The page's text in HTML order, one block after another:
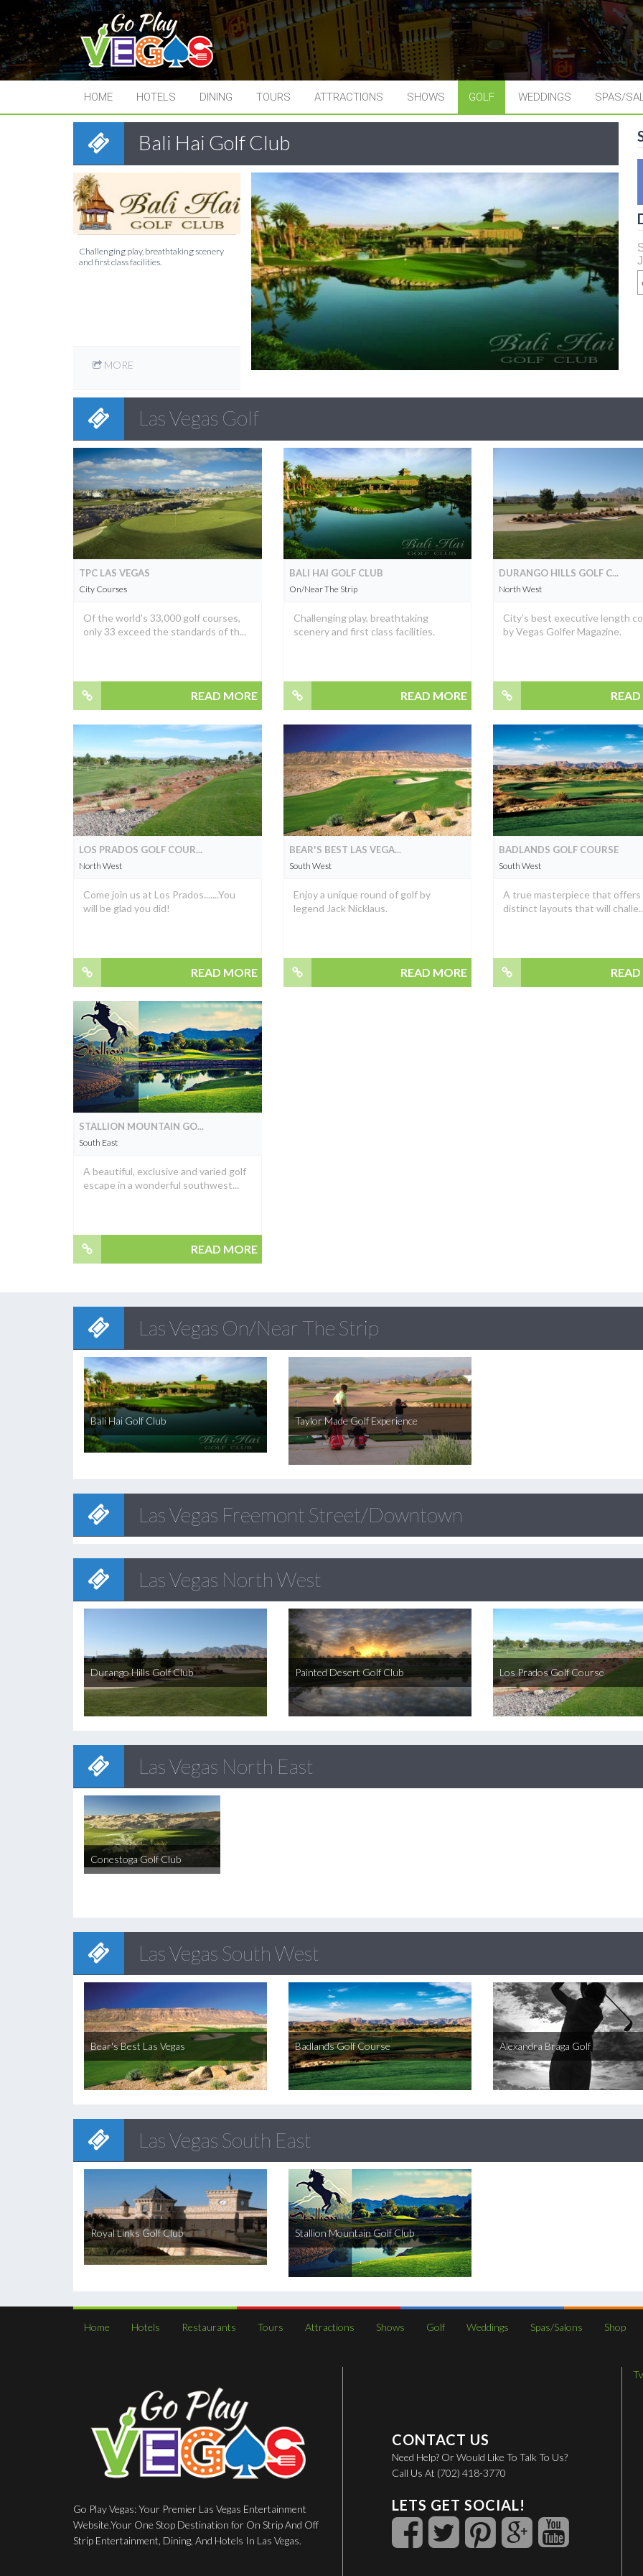
HOME HOTELS DINING TOURS ATTRACTIONS SHOWS GOLF WEDDINGS SPAS/
Bali Hai Golf Club
Challenging play, breathtaking scenery
and first class facilities.
MORE
Las Vegas Golf
TPC LAS VEGAS
City Courses
Of the world's 33,000 golf courses,
only 33 exceed the standards of th...
READ MORE
BALI HAI GOLF CLUB
On/Near The Strip
Challenging play, breathtaking
scenery and first class facilities.
READ MORE
DURANGO HILLS GOLF C...
North West
City’s best executive length
by Vegas Golfer Magazine.
LOS PRADOS GOLF COUR...
North West
Come join us at Los Prados.......You
will be glad you did!
READ MORE
BEAR'S BEST LAS VEGA...
South West
Enjoy a unique round of golf by
legend Jack Nicklaus.
READ MORE
BADLANDS GOLF COURSE
South West
A true masterpiece that offers
distinct layouts that will
STALLION MOUNTAIN GO...
South East
A beautiful, exclusive and varied golf
escape in a wonderful southwest...
READ MORE
Las Vegas On/Near The Strip
Bali Hai Golf Club Taylor Made Golf Experience
Las Vegas Freemont Street/Downtown
Las Vegas North West
Durango Hills Golf Club Painted Desert Golf Club Los Prados Golf Course
Las Vegas North East
Conestoga Golf Club
Las Vegas South West
Bear's Best Las Vegas Badlands Golf Course Alexandra Braga Golf
Las Vegas South East
Royal Links Golf Club Stallion Mountain Golf Club
Home Hotels Restaurants Tours Attractions Shows Golf Weddings Spas/Salons Shop
Go Play Vegas: Your Premier Las Vegas Entertainment
Website.Your One Stop Destination for On Strip And Off
Strip Entertainment, Dining, And Hotels In Las Vegas.
CONTACT US
Need Help? Or Would Like To Talk To Us?
Call Us At (702) 418-3770
LETS GET SOCIAL!